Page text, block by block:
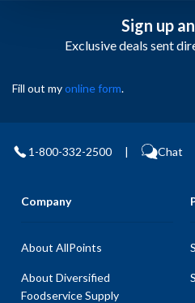
Sign up
Exclusive deals sent
Fill out myonline form.
1-800-332-2500 | Chat
Company
About AllPoints
About Diversified
Foodservice Supply